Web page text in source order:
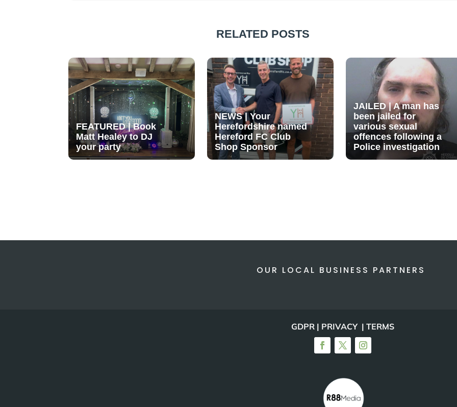
RELATED POSTS
FEATURED | Book
Matt Healey to DJ
your party
NEWS | Your
Herefordshire named
Hereford FC Club
Shop Sponsor
JAILED | A man has
been jailed for
various sexual
offences following a
Police investigation
OUR LOCAL BUSINESS PARTNERS
GDPR | PRIVACY | TERMS